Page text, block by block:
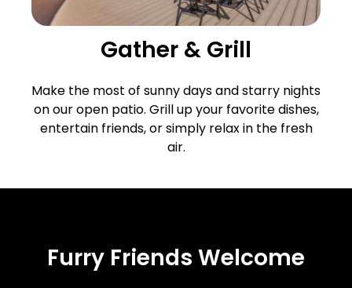
Gather & Grill
Make the most of sunny days and starry nights
on our open patio. Grill up your favorite dishes,
entertain friends, or simply relax in the fresh
air.
Furry Friends Welcome